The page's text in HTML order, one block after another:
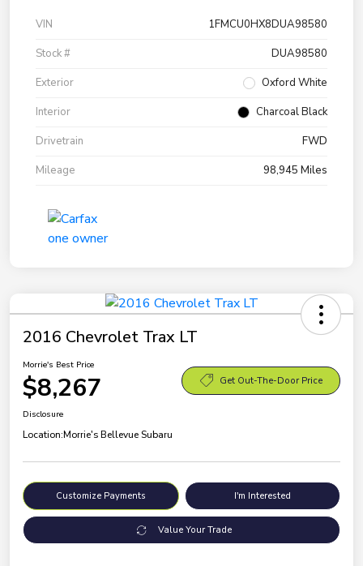
VIN
1FMCU0HX8DUA98580
Stock #
DUA98580
Exterior
Oxford White
Interior
Charcoal Black
Drivetrain
FWD
Mileage
98,945 Miles
2016 Chevrolet Trax LT
Morrie's Best Price
$8,267 Get Out-The-Door Price
Disclosure
Location:Morrie's Bellevue Subaru
Customize Payments I'm Interested
Value Your Trade